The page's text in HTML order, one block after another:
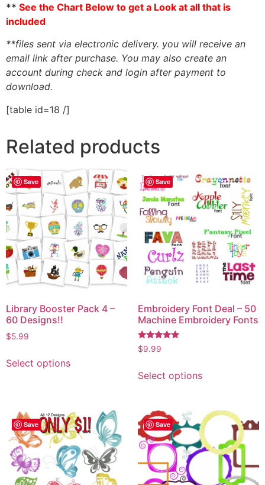
** See the Chart Below to get a Look at all that is
included
**files sent via electronic delivery. you will receive an
email link after purchase. You may also create an
account during check and login after payment to
download.
[table id=18 /]
Related products
Save
Library Booster Pack 4 –
60 Designs!!
$5.99
Select options
Save
Embroidery Font Deal – 50
Machine Embroidery Fonts
Rated
5.00
$9.99
Select options
Save Save